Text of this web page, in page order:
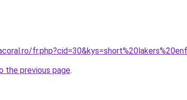
the previous page.